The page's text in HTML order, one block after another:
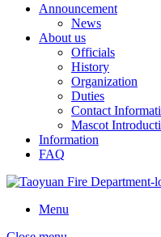
Announcement
News
About us
Officials
History
Organization
Duties
Contact
Mascot
Information
FAQ
Menu